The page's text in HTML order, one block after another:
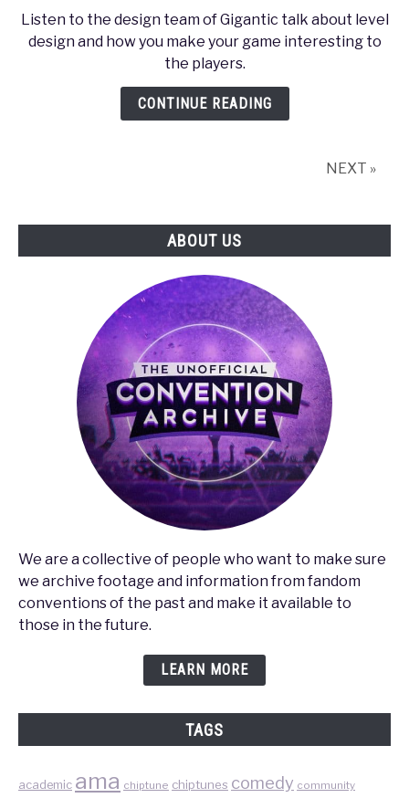
Prime
2014
–
Gigantic
Listen to the design team of Gigantic talk about level
design and how you make your game interesting to
the players.
CONTINUE READING
NEXT »
ABOUT US
We are a collective of people who want to make sure
we archive footage and information from fandom
conventions of the past and make it available to
those in the future.
LEARN MORE
TAGS
academic ama chiptune chiptunes comedy community